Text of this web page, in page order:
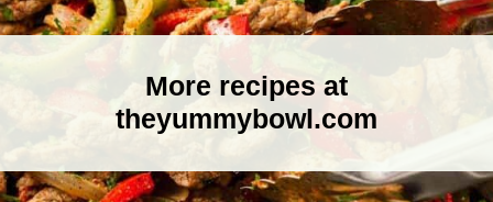
More recipes at
theyummybowl.com